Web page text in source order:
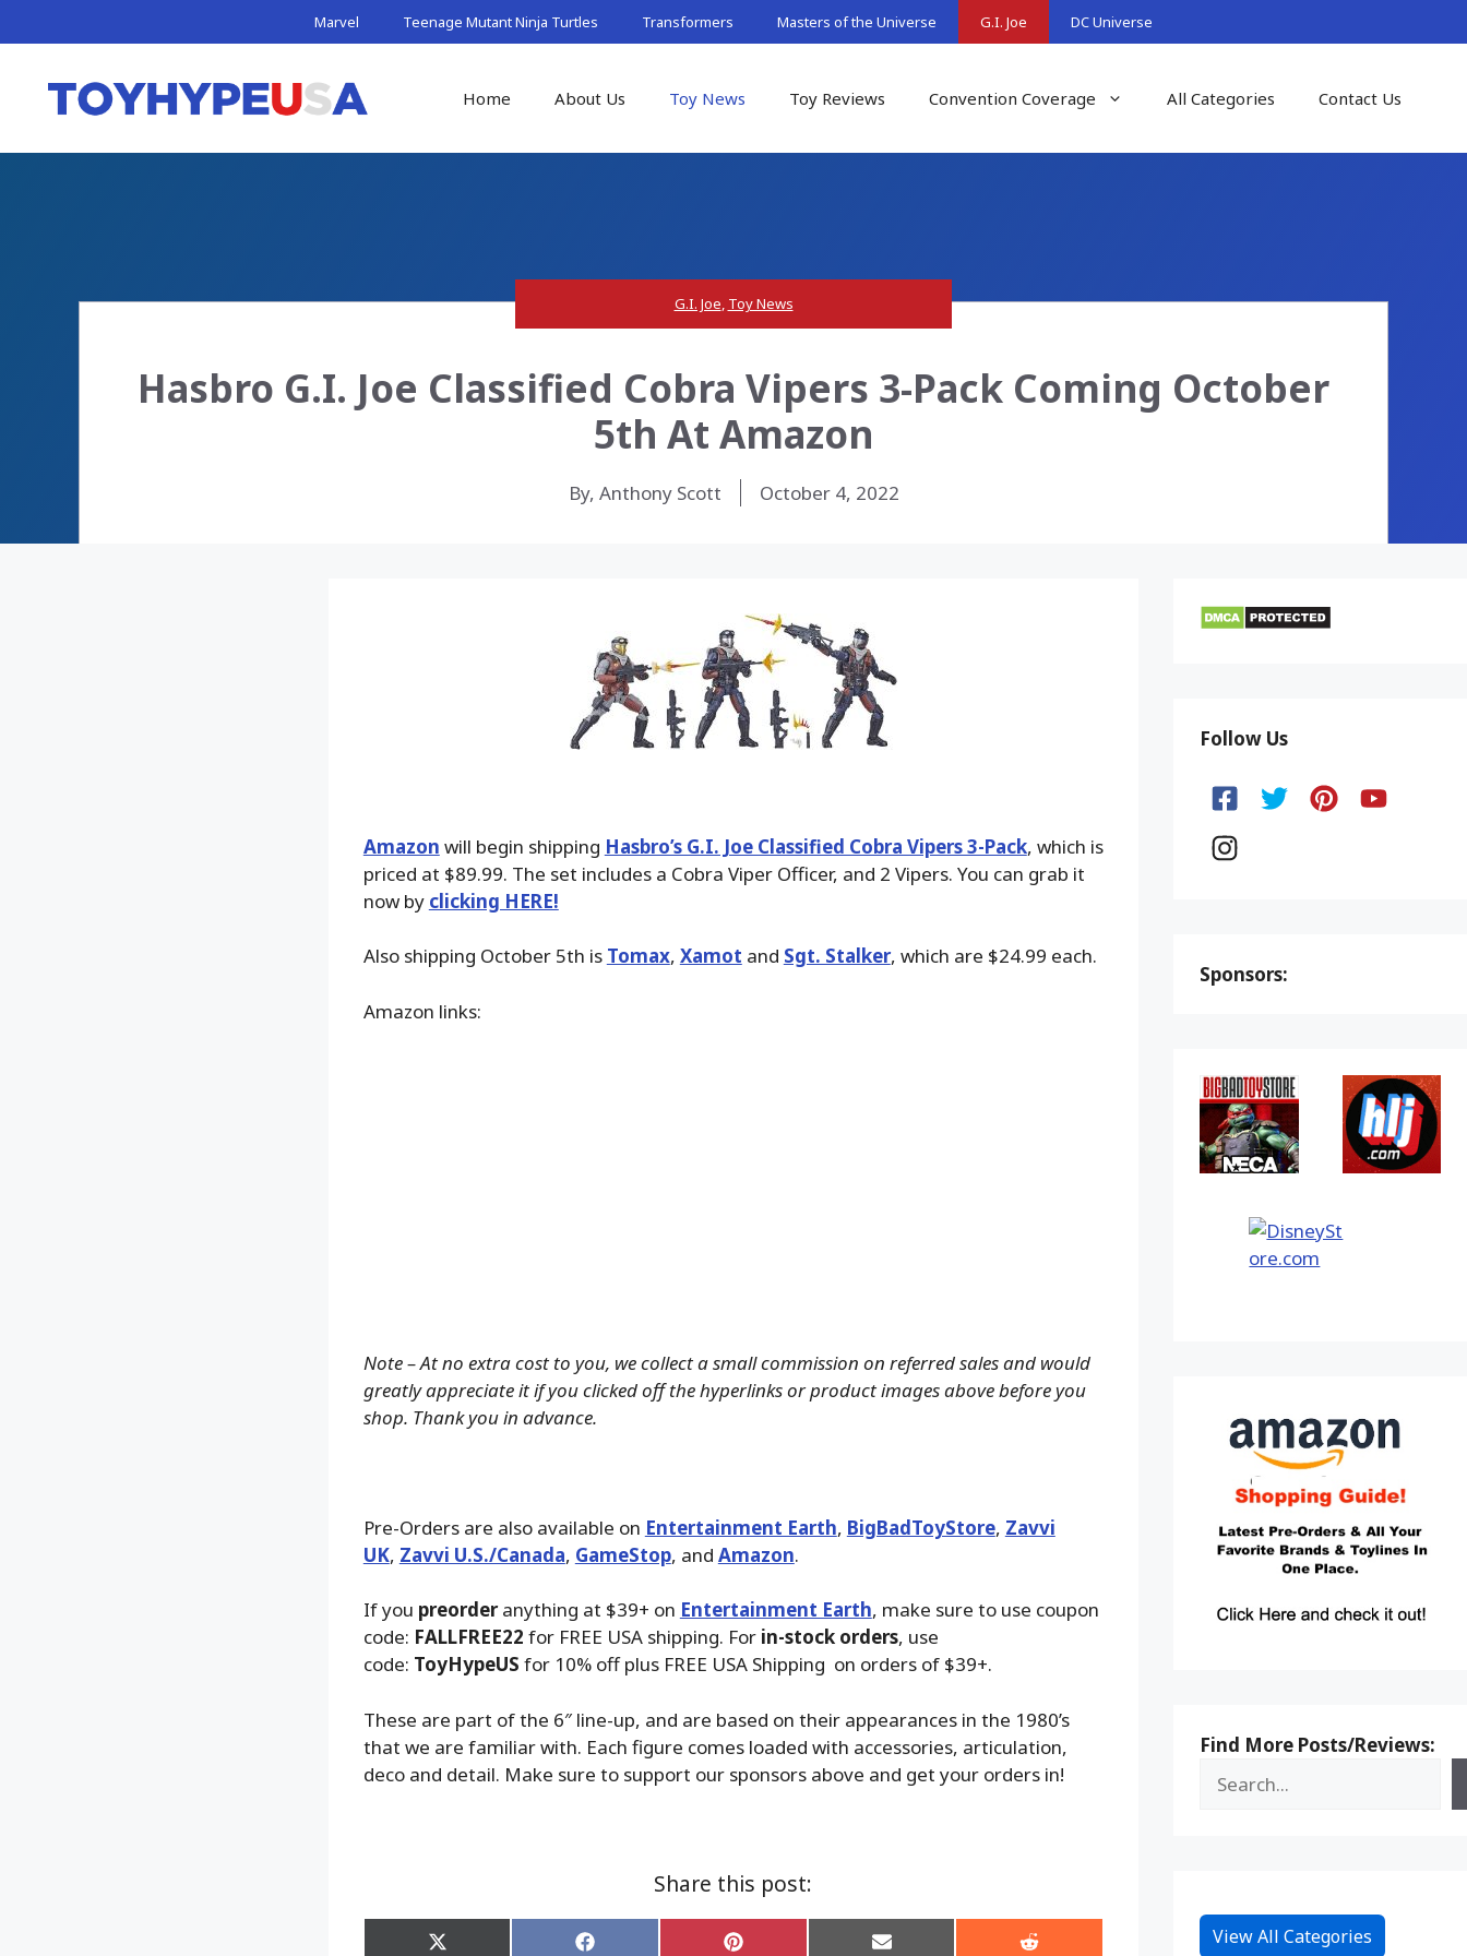
to
Marvel Teenage Mutant Ninja Turtles Transformers Masters of the Universe G.I. Joe DC Universe
Home About Us Toy News Toy Reviews Convention Coverage All Categories Contact Us
G.I. Joe, Toy News
Hasbro G.I. Joe Classified Cobra Vipers 3-Pack Coming October
5th At Amazon
By, Anthony Scott October 4, 2022
Amazon will begin shipping Hasbro’s G.I. Joe Classified Cobra Vipers 3-Pack, which is
priced at $89.99. The set includes a Cobra Viper Officer, and 2 Vipers. You can grab it
now by clicking HERE!
Also shipping October 5th is Tomax, Xamot and Sgt. Stalker, which are $24.99 each.
Amazon links:
Note – At no extra cost to you, we collect a small commission on referred sales and would
greatly appreciate it if you clicked off the hyperlinks or product images above before you
shop. Thank you in advance.
Pre-Orders are also available on Entertainment Earth, BigBadToyStore, Zavvi
UK, Zavvi U.S./Canada, GameStop, and Amazon.
If you preorderanything at $39+ on Entertainment Earth, make sure to use coupon
code: FALLFREE22 for FREE USA shipping. Forin-stock orders, use
code: ToyHypeUS for 10% off plus FREE USA Shipping on orders of $39+.
These are part of the 6″ line-up, and are based on their appearances in the 1980’s
that we are familiar with. Each figure comes loaded with accessories, articulation,
deco and detail. Make sure to support our sponsors above and get your orders in!
Share this post:
Share Share Share Share Share
Follow Us
Sponsors:
Find More Posts/Reviews:
View All Categories